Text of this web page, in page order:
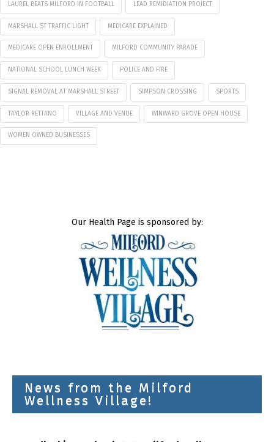
LAUREL BEATS MILFORD IN FOOTBALL LEAD REMIDIATION PROJECT
MARSHALL ST TRAFFIC LIGHT MEDICARE EXPLAINED
MEDICARE OPEN ENROLLMENT MILFORD COMMUNITY PARADE
NATIONAL SCHOOL LUNCH WEEK POLICE AND FIRE
SIGNAL REMOVAL AT MARSHALL STREET SIMPSON CROSSING SPORTS
TAYLOR RETTANO VILLAGE AND VENUE WINWARD GROVE OPEN HOUSE
WOMEN OWNED BUSINESSES
Our Health Page is sponsored by:
News from the Milford
Wellness Village!